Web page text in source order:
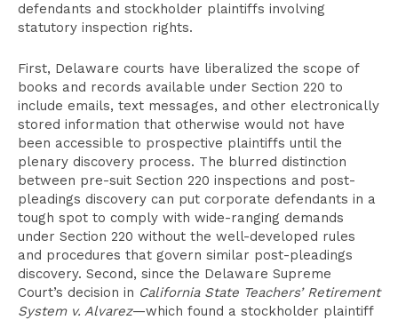
defendants and stockholder plaintiffs involving
statutory inspection rights.
First, Delaware courts have liberalized the scope of
books and records available under Section 220 to
include emails, text messages, and other electronically
stored information that otherwise would not have
been accessible to prospective plaintiffs until the
plenary discovery process. The blurred distinction
between pre-suit Section 220 inspections and post-
pleadings discovery can put corporate defendants in a
tough spot to comply with wide-ranging demands
under Section 220 without the well-developed rules
and procedures that govern similar post-pleadings
discovery. Second, since the Delaware Supreme
Court’s decision in California State Teachers’ Retirement
System v. Alvarez—which found a stockholder plaintiff